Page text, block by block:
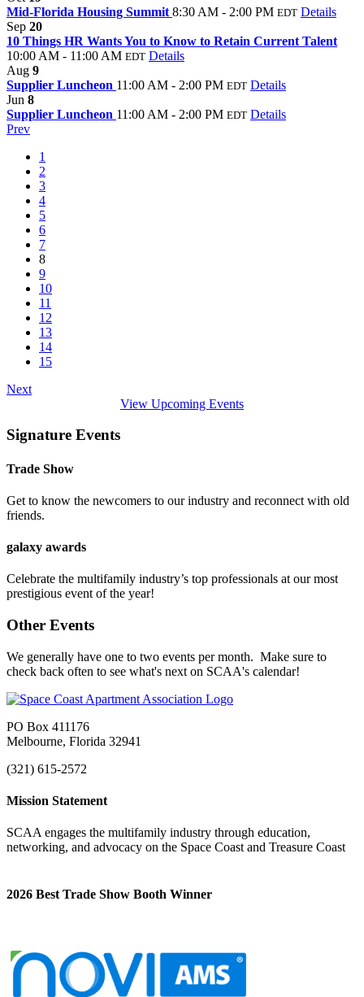
Mid-Florida Housing Summit 8:30 AM - 2:00 PM EDT Details
Sep 20
10 Things HR Wants You to Know to Retain Current Talent
10:00 AM - 11:00 AM EDT Details
Aug 9
Supplier Luncheon 11:00 AM - 2:00 PM EDT Details
Jun 8
Supplier Luncheon 11:00 AM - 2:00 PM EDT Details
Prev
1
2
3
4
5
6
7
8
9
10
11
12
13
14
15
Next
View Upcoming Events
Signature Events
Trade Show
Get to know the newcomers to our industry and reconnect with old
friends.
galaxy awards
Celebrate the multifamily industry’s top professionals at our most
prestigious event of the year!
Other Events
We generally have one to two events per month. Make sure to
check back often to see what's next on SCAA's calendar!
PO Box 411176
Melbourne, Florida 32941
(321) 615-2572
Mission Statement
SCAA engages the multifamily industry through education,
networking, and advocacy on the Space Coast and Treasure Coast
2026 Best Trade Show Booth Winner